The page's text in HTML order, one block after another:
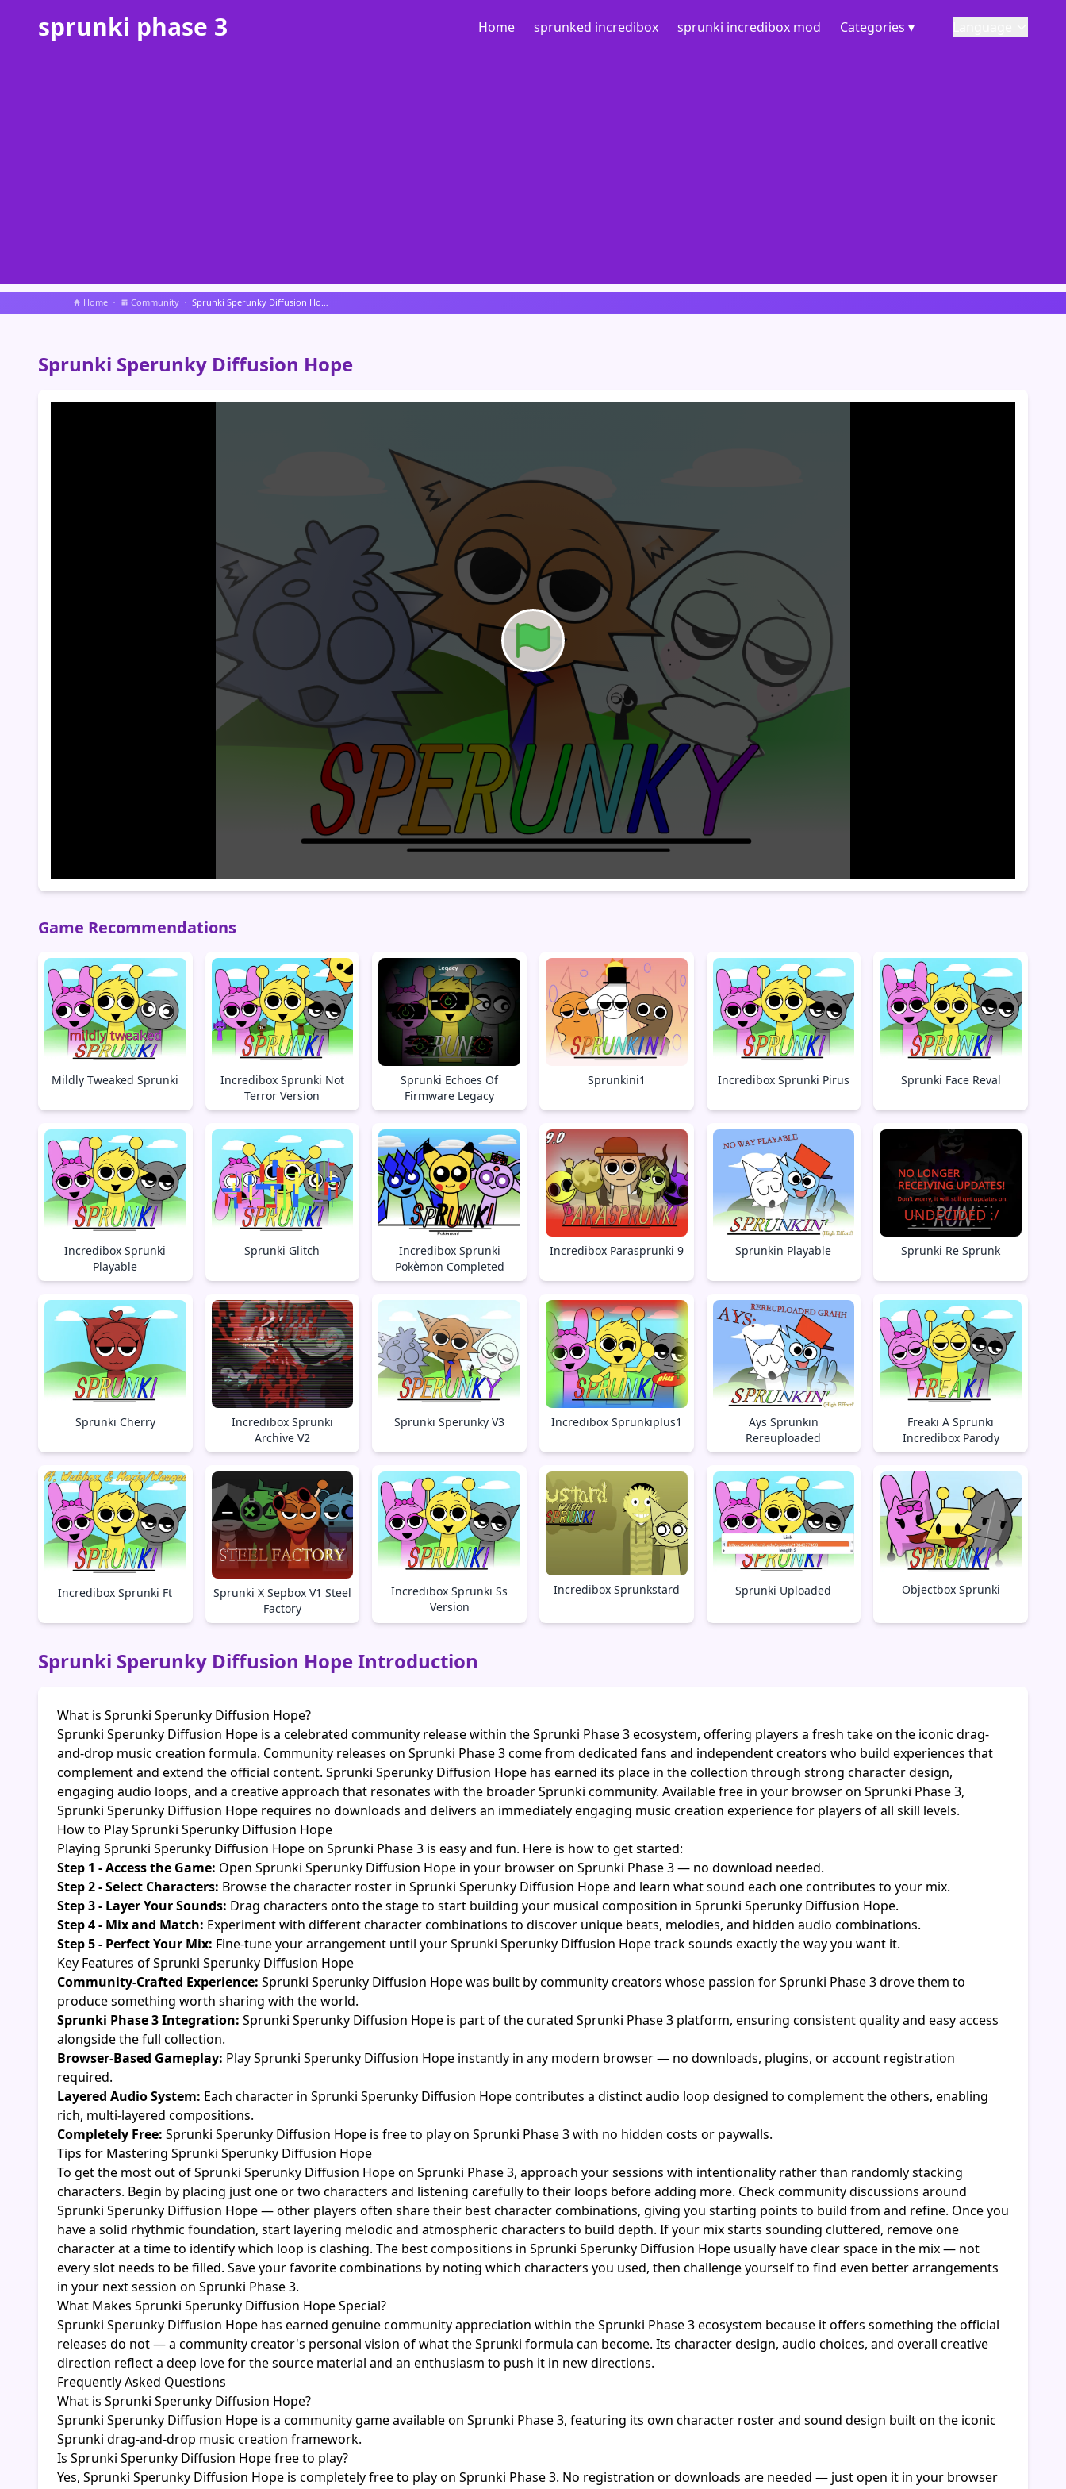
sprunki phase 3 Home sprunked incredibox sprunki incredibox mod Categories ▾
Home Community Sprunki Sperunky Diffusion Hope
Sprunki Sperunky Diffusion Hope
Game Recommendations
Mildly Tweaked Sprunki
Incredibox Sprunki Not
Terror Version
Sprunki Echoes Of
Firmware Legacy
Sprunkini1 Incredibox Sprunki Pirus Sprunki Face Reval
Incredibox Sprunki
Playable
Sprunki Glitch
Incredibox Sprunki
Pokèmon Completed
Incredibox Parasprunki 9 Sprunkin Playable Sprunki Re Sprunk
Sprunki Cherry
Incredibox Sprunki
Archive V2
Sprunki Sperunky V3 Incredibox Sprunkiplus1
Ays Sprunkin
Rereuploaded
Freaki A Sprunki
Incredibox Parody
Incredibox Sprunki Ft
Sprunki X Sepbox V1 Steel
Factory
Incredibox Sprunki Ss
Version
Incredibox Sprunkstard Sprunki Uploaded Objectbox Sprunki
Sprunki Sperunky Diffusion Hope Introduction
What is Sprunki Sperunky Diffusion Hope?
Sprunki Sperunky Diffusion Hope is a celebrated community release within the Sprunki Phase 3 ecosystem, offering players a fresh take on the iconic drag-
and-drop music creation formula. Community releases on Sprunki Phase 3 come from dedicated fans and independent creators who build experiences that
complement and extend the official content. Sprunki Sperunky Diffusion Hope has earned its place in the collection through strong character design,
engaging audio loops, and a creative approach that resonates with the broader Sprunki community. Available free in your browser on Sprunki Phase 3,
Sprunki Sperunky Diffusion Hope requires no downloads and delivers an immediately engaging music creation experience for players of all skill levels.
How to Play Sprunki Sperunky Diffusion Hope
Playing Sprunki Sperunky Diffusion Hope on Sprunki Phase 3 is easy and fun. Here is how to get started:
Step 1 - Access the Game: Open Sprunki Sperunky Diffusion Hope in your browser on Sprunki Phase 3 — no download needed.
Step 2 - Select Characters: Browse the character roster in Sprunki Sperunky Diffusion Hope and learn what sound each one contributes to your mix.
Step 3 - Layer Your Sounds: Drag characters onto the stage to start building your musical composition in Sprunki Sperunky Diffusion Hope.
Step 4 - Mix and Match: Experiment with different character combinations to discover unique beats, melodies, and hidden audio combinations.
Step 5 - Perfect Your Mix: Fine-tune your arrangement until your Sprunki Sperunky Diffusion Hope track sounds exactly the way you want it.
Key Features of Sprunki Sperunky Diffusion Hope
Community-Crafted Experience: Sprunki Sperunky Diffusion Hope was built by community creators whose passion for Sprunki Phase 3 drove them to
produce something worth sharing with the world.
Sprunki Phase 3 Integration: Sprunki Sperunky Diffusion Hope is part of the curated Sprunki Phase 3 platform, ensuring consistent quality and easy access
alongside the full collection.
Browser-Based Gameplay: Play Sprunki Sperunky Diffusion Hope instantly in any modern browser — no downloads, plugins, or account registration
required.
Layered Audio System: Each character in Sprunki Sperunky Diffusion Hope contributes a distinct audio loop designed to complement the others, enabling
rich, multi-layered compositions.
Completely Free: Sprunki Sperunky Diffusion Hope is free to play on Sprunki Phase 3 with no hidden costs or paywalls.
Tips for Mastering Sprunki Sperunky Diffusion Hope
To get the most out of Sprunki Sperunky Diffusion Hope on Sprunki Phase 3, approach your sessions with intentionality rather than randomly stacking
characters. Begin by placing just one or two characters and listening carefully to their loops before adding more. Check community discussions around
Sprunki Sperunky Diffusion Hope — other players often share their best character combinations, giving you starting points to build from and refine. Once you
have a solid rhythmic foundation, start layering melodic and atmospheric characters to build depth. If your mix starts sounding cluttered, remove one
character at a time to identify which loop is clashing. The best compositions in Sprunki Sperunky Diffusion Hope usually have clear space in the mix — not
every slot needs to be filled. Save your favorite combinations by noting which characters you used, then challenge yourself to find even better arrangements
in your next session on Sprunki Phase 3.
What Makes Sprunki Sperunky Diffusion Hope Special?
Sprunki Sperunky Diffusion Hope has earned genuine community appreciation within the Sprunki Phase 3 ecosystem because it offers something the official
releases do not — a community creator's personal vision of what the Sprunki formula can become. Its character design, audio choices, and overall creative
direction reflect a deep love for the source material and an enthusiasm to push it in new directions.
Frequently Asked Questions
What is Sprunki Sperunky Diffusion Hope?
Sprunki Sperunky Diffusion Hope is a community game available on Sprunki Phase 3, featuring its own character roster and sound design built on the iconic
Sprunki drag-and-drop music creation framework.
Is Sprunki Sperunky Diffusion Hope free to play?
Yes, Sprunki Sperunky Diffusion Hope is completely free to play on Sprunki Phase 3. No registration or downloads are needed — just open it in your browser